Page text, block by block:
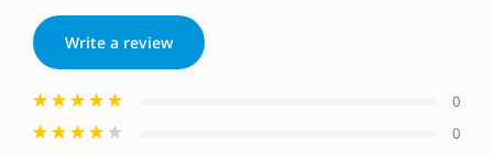
Write a review
0
0